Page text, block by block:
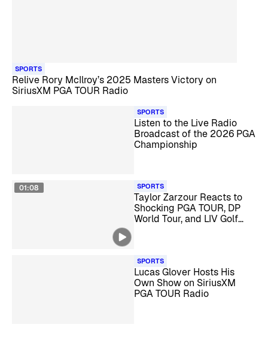
SPORTS
Relive Rory McIlroy’s 2025 Masters Victory on
SiriusXM PGA TOUR Radio
SPORTS
Listen to the Live Radio
Broadcast of the 2026 PGA
Championship
01:08 SPORTS
Taylor Zarzour Reacts to
Shocking PGA TOUR, DP
World Tour, and LIV Golf
SPORTS
Lucas Glover Hosts His
Own Show on SiriusXM
PGA TOUR Radio